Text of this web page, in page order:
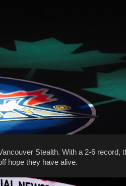
Stealth. With a 2-6 record,
hope they have alive.